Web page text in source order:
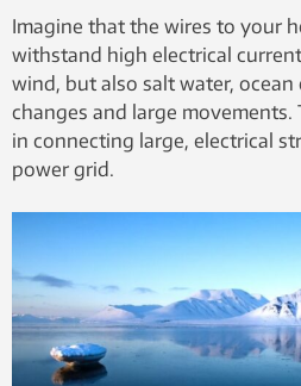
Imagine that the wires to your
withstand high electrical
wind, but also salt water,
changes and large movements.
in connecting large, electrical
power grid.